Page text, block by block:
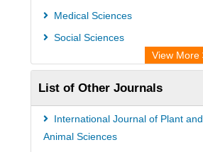
Academic Resource Index
Medical Sciences
Social Sciences
View More
List of Other Journals
International Journal of Plant and
Animal Sciences